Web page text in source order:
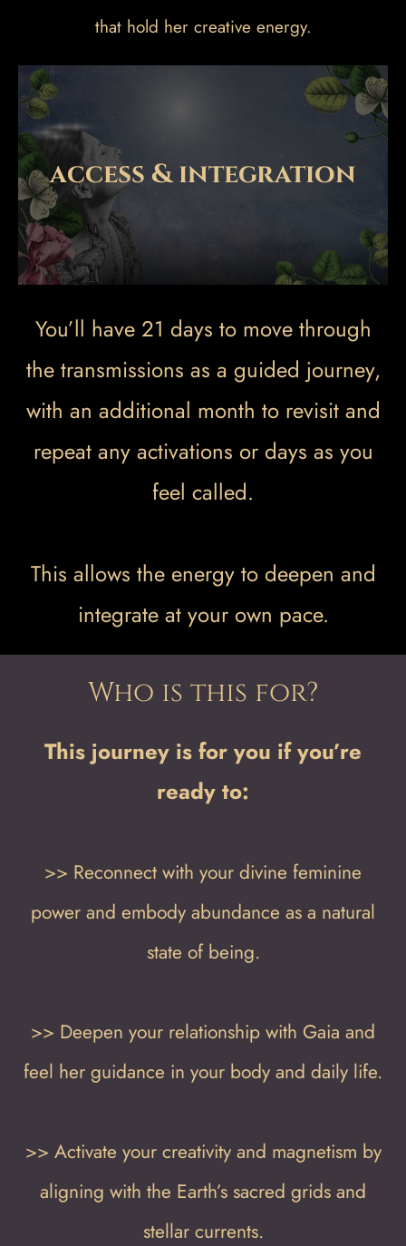
that hold her creative energy.
access & integration
You’ll have 21 days to move through
the transmissions as a guided journey,
with an additional month to revisit and
repeat any activations or days as you
feel called.
This allows the energy to deepen and
integrate at your own pace.
Who is this for?
This journey is for you if you’re
ready to:
>> Reconnect with your divine feminine
power and embody abundance as a natural
state of being.
>> Deepen your relationship with Gaia and
feel her guidance in your body and daily life.
>> Activate your creativity and magnetism by
aligning with the Earth’s sacred grids and
stellar currents.